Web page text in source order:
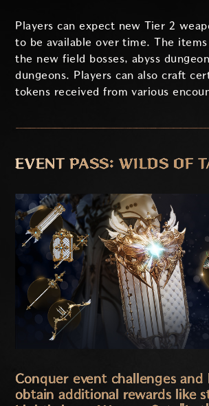
Players can expect new Tier 2
to be available over time. The
the new field bosses, abyss
dungeons. Players can also craft
tokens received from various
EVENT PASS: WILDS OF
Conquer event challenges and
obtain additional rewards like